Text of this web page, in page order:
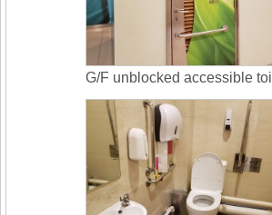
G/F unblocked accessible